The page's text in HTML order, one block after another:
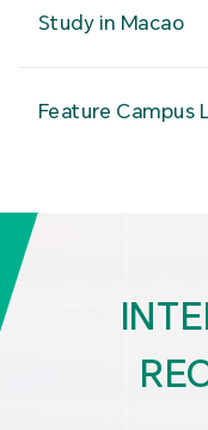
Study in Macao
Feature Campus